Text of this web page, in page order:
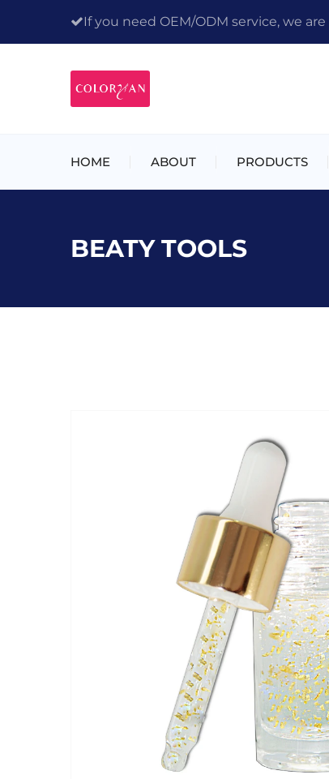
If you need OEM/ODM service, we
HOME ABOUT PRODUCTS
BEATY TOOLS